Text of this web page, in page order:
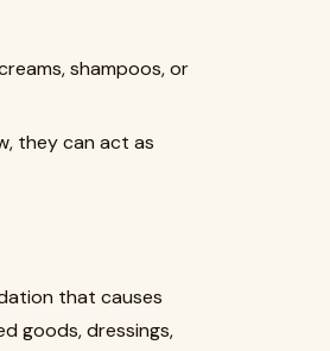
shampoos, or
they can act as
that causes
goods, dressings,